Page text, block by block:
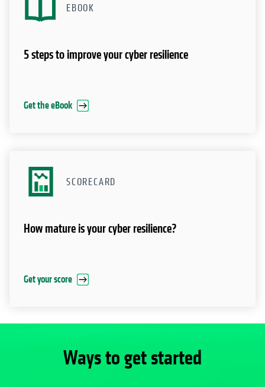
EBOOK
5 steps to improve your cyber resilience
Get the eBook
SCORECARD
How mature is your cyber resilience?
Get your score
Ways to get started